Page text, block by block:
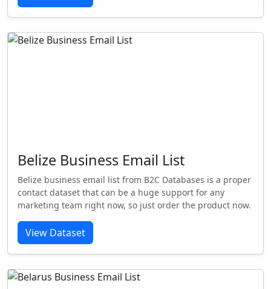
Belize Business Email List
Belize business email list from B2C Databases is a proper
contact dataset that can be a huge support for any
marketing team right now, so just order the product now.
View Dataset